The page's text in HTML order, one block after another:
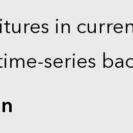
in
series